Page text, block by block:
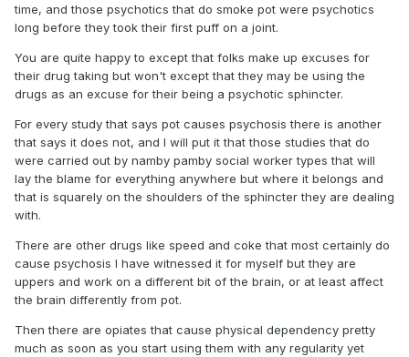
time, and those psychotics that do smoke pot were psychotics
long before they took their first puff on a joint.
You are quite happy to except that folks make up excuses for
their drug taking but won't except that they may be using the
drugs as an excuse for their being a psychotic sphincter.
For every study that says pot causes psychosis there is another
that says it does not, and I will put it that those studies that do
were carried out by namby pamby social worker types that will
lay the blame for everything anywhere but where it belongs and
that is squarely on the shoulders of the sphincter they are dealing
with.
There are other drugs like speed and coke that most certainly do
cause psychosis I have witnessed it for myself but they are
uppers and work on a different bit of the brain, or at least affect
the brain differently from pot.
Then there are opiates that cause physical dependency pretty
much as soon as you start using them with any regularity yet